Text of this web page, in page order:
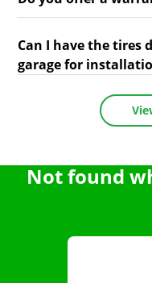
Can I have the tires
garage for
Not found